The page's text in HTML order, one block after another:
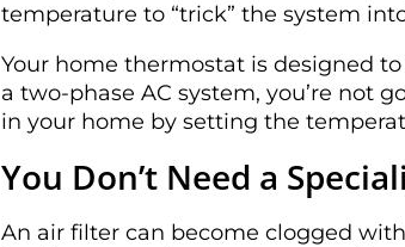
temperature to “trick” the system
Your home thermostat is designed
a two-phase AC system, you’re not
in your home by setting the
You Don’t Need a
An air filter can become clogged